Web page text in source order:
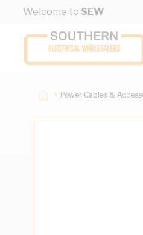
Skip to Content
Welcome to SEW
Power Cables &